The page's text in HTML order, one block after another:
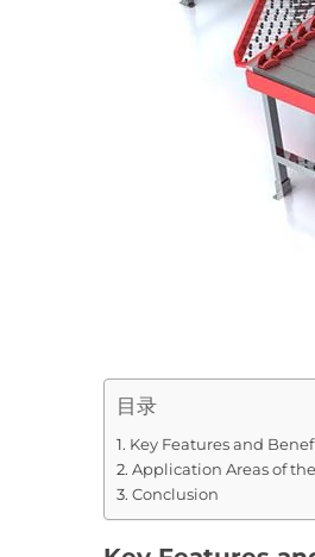
目录
Key Features and
Application Areas of
Conclusion